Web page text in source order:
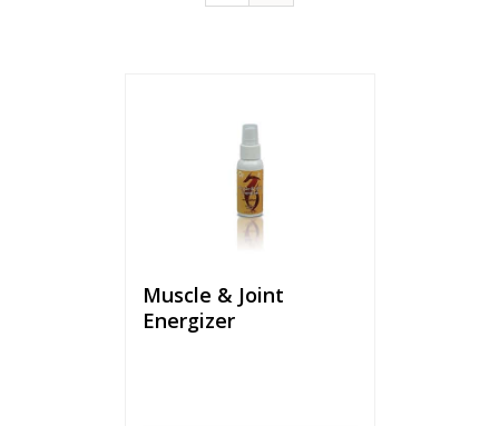
Muscle & Joint
Energizer